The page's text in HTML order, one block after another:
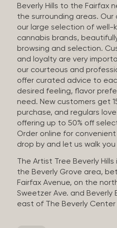
Beverly Hills to the Fairfax
the surrounding areas.
our large selection of well-
cannabis brands,
browsing and selection.
and loyalty are very
our courteous and
offer curated advice to
desired feeling, flavor
need. New customers get
purchase, and regulars
offering up to 50% off
Order online for
drop by and let us walk
The Artist Tree Beverly
the Beverly Grove area,
Fairfax Avenue, on the
Sweetzer Ave. and Beverly
east of The Beverly